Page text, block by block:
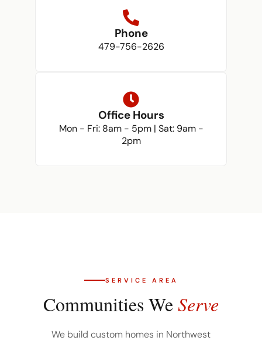
Phone
479-756-2626
Office Hours
Mon - Fri: 8am - 5pm | Sat: 9am -
2pm
SERVICE AREA
Communities WeServe
We build custom homes in Northwest